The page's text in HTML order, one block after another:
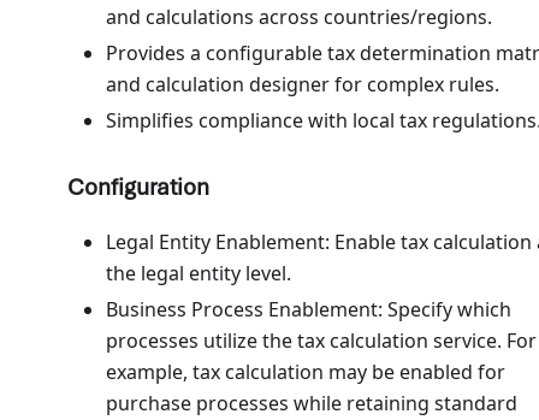
and calculations across countries/regions.
Provides a configurable tax determination
and calculation designer for complex rules.
Simplifies compliance with local tax
Configuration
Legal Entity Enablement: Enable tax calculation
the legal entity level.
Business Process Enablement: Specify which
processes utilize the tax calculation service. For
example, tax calculation may be enabled for
purchase processes while retaining standard